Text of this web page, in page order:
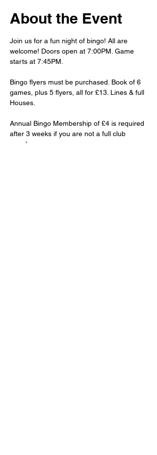
About the Event
Join us for a fun night of bingo! All are
welcome! Doors open at 7:00PM. Game
starts at 7:45PM.
Bingo flyers must be purchased. Book of 6
games, plus 5 flyers, all for £13. Lines & full
Houses.
Annual Bingo Membership of £4 is required
after 3 weeks if you are not a full club
member.